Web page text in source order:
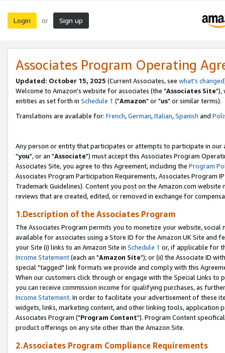
Login or Sign up
Associates Program Operating
Updated: October 15, 2025 (Current Associates, see what's changed
Welcome to Amazon's website for associates (the "Associates Site"),
entities as set forth in Schedule 1 ("Amazon" or "us" or similar terms).
Translations are available for: French,German,Italian,Spanish and
Any person or entity that participates or attempts to participate in our
"you", or an "Associate") must accept this Associates Program
Associates Site, you agree to this Agreement, including the Program
Associates Program Participation Requirements, Associates Program
Trademark Guidelines). Content you post on the Amazon.com
reviews that are created, edited, or removed in exchange for
1.Description of the Associates Program
The Associates Program permits you to monetize your website,
available for associates using a Store ID for the Amazon UK Site and
your Site (i) links to an Amazon Site in Schedule 1 or, if applicable for
Income Statement(each an "Amazon Site"); or (ii) the Associate ID
special "tagged" link formats we provide and comply with this
When our customers click through or engage with the Special Links
you can receive commission income for qualifying purchases, as
Income Statement. In order to facilitate your advertisement of these
widgets, links, marketing content, and other linking tools, application
Associates Program ("Program Content"). Program Content
product offerings on any site other than the Amazon Site.
2.Associates Program Compliance Requirements